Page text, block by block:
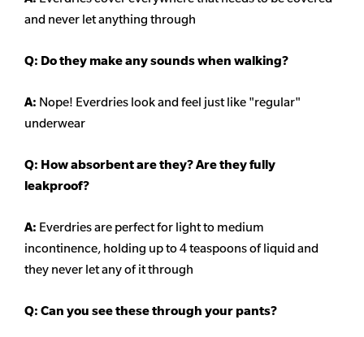
and never let anything through
Q: Do they make any sounds when walking?
A: Nope! Everdries look and feel just like "regular"
underwear
Q: How absorbent are they? Are they fully
leakproof?
A: Everdries are perfect for light to medium
incontinence, holding up to 4 teaspoons of liquid and
they never let any of it through
Q: Can you see these through your pants?